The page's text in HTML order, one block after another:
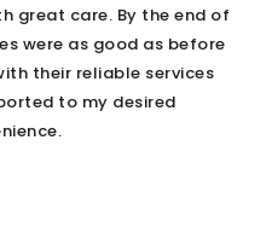
great care. By the end of
were as good as before
their reliable services
to my desired